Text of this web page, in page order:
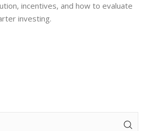
incentives, and how to evaluate
investing.